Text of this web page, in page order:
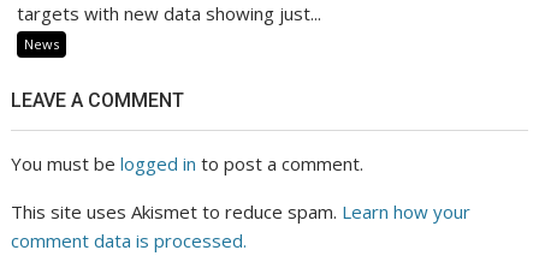
targets with new data showing just...
News
LEAVE A COMMENT
You must belogged in to post a comment.
This site uses Akismet to reduce spam. Learn how your
comment data is processed.